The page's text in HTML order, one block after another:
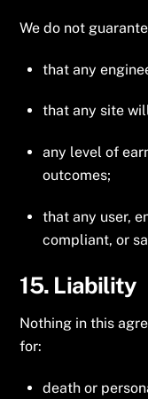
We do not
that any
that any site
any level of
outcomes;
that any user,
compliant, or
15. Liability
Nothing in this
for:
death or